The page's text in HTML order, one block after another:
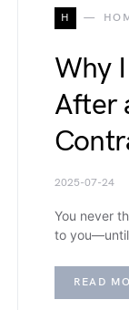
H
Why
After
2025-07-24
You never
to you—until
READ